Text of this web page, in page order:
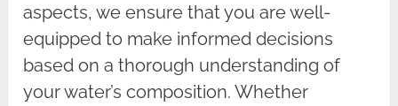
aspects, we ensure that you are well-
equipped to make informed decisions
based on a thorough understanding of
your water’s composition. Whether